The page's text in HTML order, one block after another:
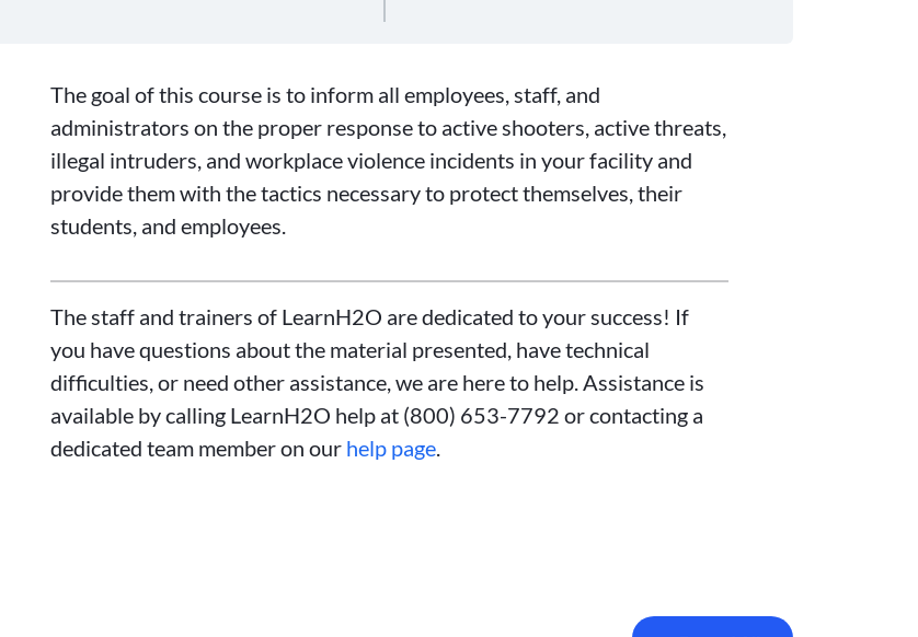
The goal of this course is to inform all employees, staff, and
administrators on the proper response to active shooters, active threats,
illegal intruders, and workplace violence incidents in your facility and
provide them with the tactics necessary to protect themselves, their
students, and employees.
The staff and trainers of LearnH2O are dedicated to your success! If
you have questions about the material presented, have technical
difficulties, or need other assistance, we are here to help. Assistance is
available by calling LearnH2O help at (800) 653-7792 or contacting a
dedicated team member on our help page